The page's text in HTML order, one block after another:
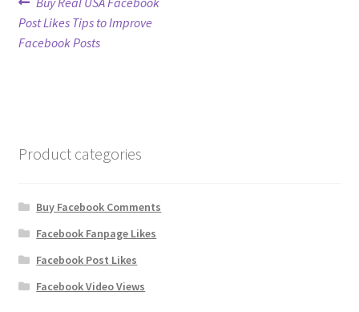
Logout
Refund Policy
Post
navigation
post:
Post Likes Tips to Improve
Facebook Posts
Product categories
Buy Facebook Comments
Facebook Fanpage Likes
Facebook Post Likes
Facebook Video Views